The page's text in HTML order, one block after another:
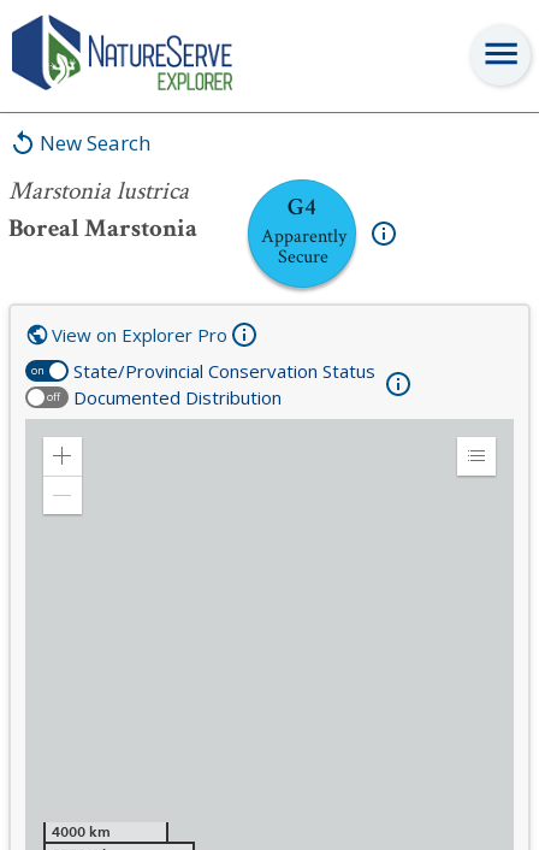
New Search
Marstonia lustrica
Boreal Marstonia
G4
Apparently
Secure
Marstonia lustrica
on State/Provincial Conservation Status
off Documented Distribution
View on Explorer Pro
Zoom
Expand
4000 km